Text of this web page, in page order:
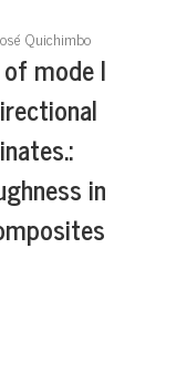
Quichimbo
mode I
in